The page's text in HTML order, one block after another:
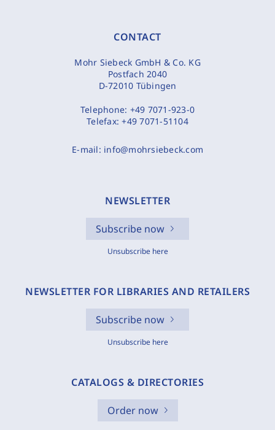
CONTACT
Mohr Siebeck GmbH & Co. KG
Postfach 2040
D-72010 Tübingen
Telephone: +49 7071-923-0
Telefax:+49 7071-51104
E-mail: info@mohrsiebeck.com
NEWSLETTER
Subscribe now
Unsubscribe here
NEWSLETTER FOR LIBRARIES AND RETAILERS
Subscribe now
Unsubscribe here
CATALOGS & DIRECTORIES
Order now